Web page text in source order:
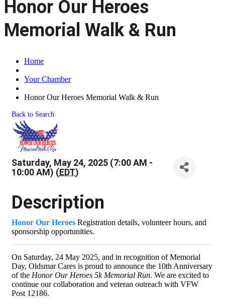
Honor Our Heroes
Memorial Walk & Run
Home
Your Chamber
Honor Our Heroes Memorial Walk & Run
Back to Search
Saturday, May 24, 2025 (7:00 AM -
10:00 AM) (EDT)
Description
Honor Our Heroes Registration details, volunteer hours, and
sponsorship opportunities.
On Saturday, 24 May 2025, and in recognition of Memorial
Day, Oldsmar Cares is proud to announce the 10th Anniversary
of the Honor Our Heroes 5k Memorial Run. We are excited to
continue our collaboration and veteran outreach with VFW
Post 12186.